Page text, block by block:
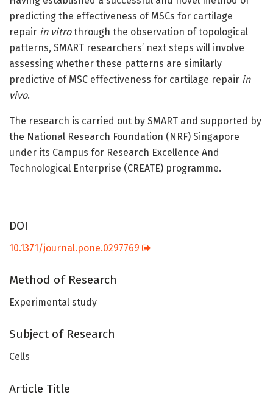
predicting the effectiveness of MSCs for cartilage
repair in vitrothrough the observation of topological
patterns, SMART researchers’ next steps will involve
assessing whether these patterns are similarly
predictive of MSC effectiveness for cartilage repair in
vivo.
The research is carried out by SMART and supported by
the National Research Foundation (NRF) Singapore
under its Campus for Research Excellence And
Technological Enterprise (CREATE) programme.
DOI
10.1371/journal.pone.0297769
Method of Research
Experimental study
Subject of Research
Cells
Article Title